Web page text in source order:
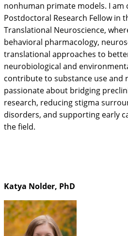
nonhuman primate models. I am
Postdoctoral Research Fellow in
Translational Neuroscience,
behavioral pharmacology,
translational approaches to
neurobiological and
contribute to substance use and
passionate about bridging
research, reducing stigma
disorders, and supporting early
the field.
Katya Nolder, PhD